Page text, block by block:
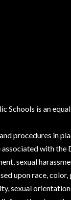
Schools is an
procedures in
associated with
sexual
upon race, color,
sexual